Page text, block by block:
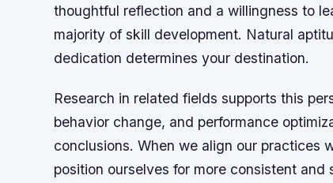
thoughtful reflection and a willingness to
majority of skill development. Natural
dedication determines your destination.
Research in related fields supports this
behavior change, and performance
conclusions. When we align our practices
position ourselves for more consistent and